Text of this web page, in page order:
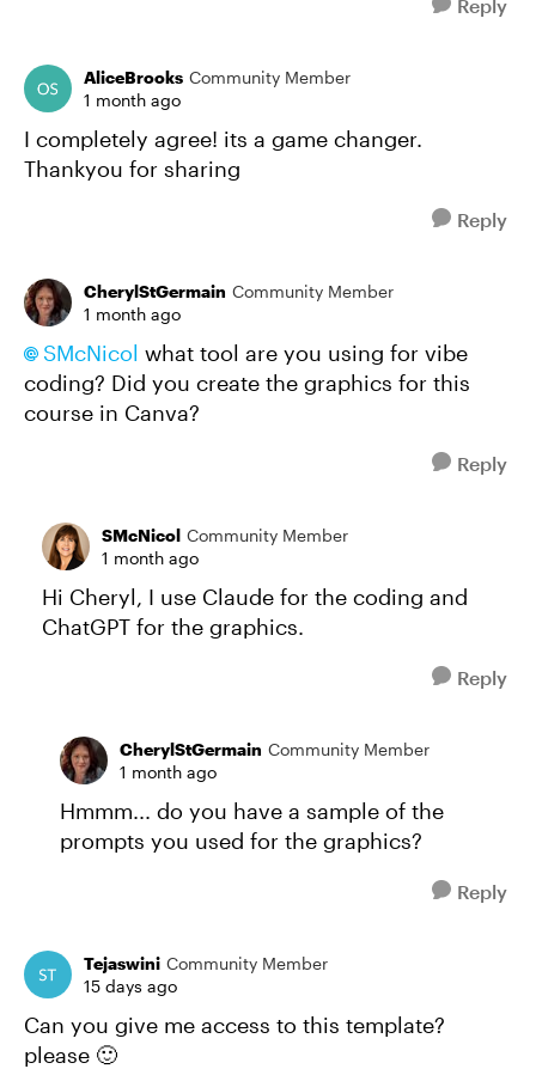
Reply
AliceBrooks Community Member
1 month ago
I completely agree! its a game changer.
Thankyou for sharing
Reply
CherylStGermain Community Member
1 month ago
SMcNicol​ what tool are you using for vibe
coding? Did you create the graphics for this
course in Canva?
Reply
SMcNicol Community Member
1 month ago
Hi Cheryl, I use Claude for the coding and
ChatGPT for the graphics.
Reply
CherylStGermain Community Member
1 month ago
Hmmm... do you have a sample of the
prompts you used for the graphics?
Reply
Tejaswini Community Member
15 days ago
Can you give me access to this template?
please 🙂